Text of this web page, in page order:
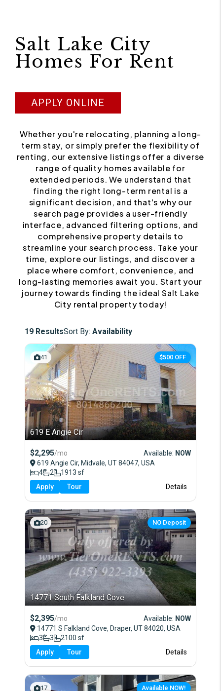
Salt Lake City
Homes For Rent
APPLY ONLINE
Whether you're relocating, planning a long-
term stay, or simply prefer the flexibility of
renting, our extensive listings offer a diverse
range of quality homes available for
extended periods. We understand that
finding the right long-term rental is a
significant decision, and that's why our
search page provides a user-friendly
interface, advanced filtering options, and
comprehensive property details to
streamline your search process. Take your
time, explore our listings, and discover a
place where comfort, convenience, and
long-lasting memories await you. Start your
journey towards finding the ideal Salt Lake
City rental property today!